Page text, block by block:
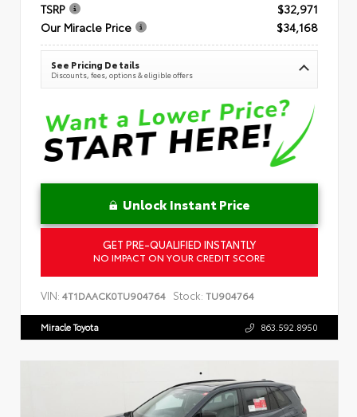
TSRP
$32,971
Our Miracle Price
$34,168
See Pricing Details
Discounts, fees, options & eligible offers
Unlock Instant Price
GET PRE-QUALIFIED INSTANTLY
NO IMPACT ON YOUR CREDIT SCORE
VIN: 4T1DAACK0TU904764 Stock: TU904764
Miracle Toyota 863.592.8950